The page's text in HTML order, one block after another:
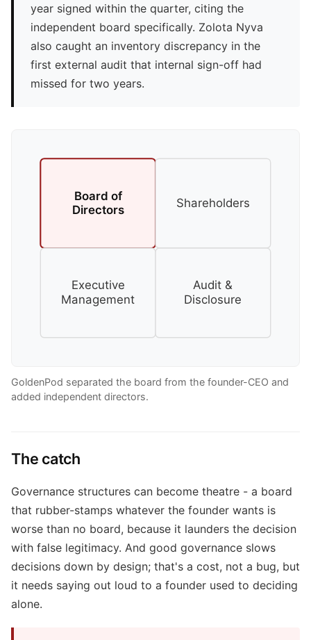
year signed within the quarter, citing the
independent board specifically. Zolota Nyva
also caught an inventory discrepancy in the
first external audit that internal sign-off had
missed for two years.
Board of
Directors
Shareholders
Executive
Management
Audit &
Disclosure
GoldenPod separated the board from the founder-CEO and
added independent directors.
The catch
Governance structures can become theatre - a board
that rubber-stamps whatever the founder wants is
worse than no board, because it launders the decision
with false legitimacy. And good governance slows
decisions down by design; that's a cost, not a bug, but
it needs saying out loud to a founder used to deciding
alone.